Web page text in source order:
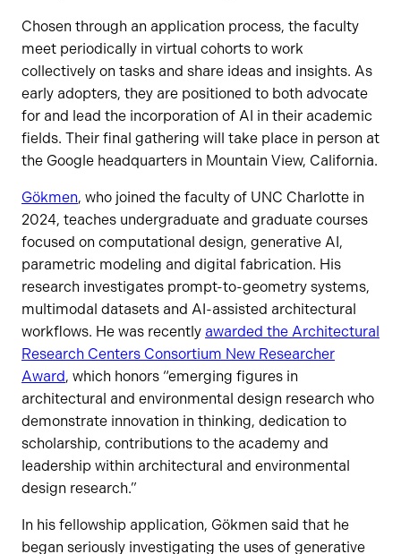
Chosen through an application process, the faculty
meet periodically in virtual cohorts to work
collectively on tasks and share ideas and insights. As
early adopters, they are positioned to both advocate
for and lead the incorporation of AI in their academic
fields. Their final gathering will take place in person at
the Google headquarters in Mountain View, California.
Gökmen, who joined the faculty of UNC Charlotte in
2024, teaches undergraduate and graduate courses
focused on computational design, generative AI,
parametric modeling and digital fabrication. His
research investigates prompt-to-geometry systems,
multimodal datasets and AI-assisted architectural
workflows. He was recently awarded the Architectural
Research Centers Consortium New Researcher
Award, which honors “emerging figures in
architectural and environmental design research who
demonstrate innovation in thinking, dedication to
scholarship, contributions to the academy and
leadership within architectural and environmental
design research.”
In his fellowship application, Gökmen said that he
began seriously investigating the uses of generative